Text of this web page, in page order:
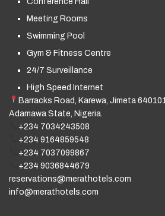
Meeting Rooms
Swimming Pool
Gym & Fitness Centre
24/7 Surveillance
High Speed Internet
Barracks Road, Karewa, Jimeta 640101,
Adamawa State, Nigeria.
+234 7034243508
+234 9164859548
+234 7037099867
+234 9036844679
reservations@merathotels.com
info@merathotels.com